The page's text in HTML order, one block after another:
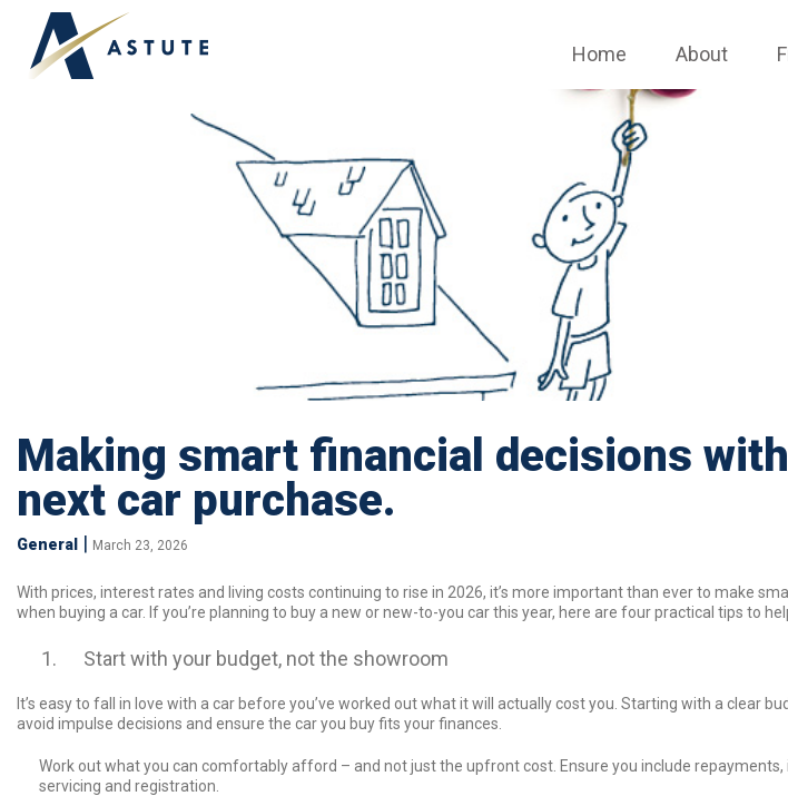
Home About
Making smart financial decisions
next car purchase.
General | March 23, 2026
With prices, interest rates and living costs continuing to rise in 2026, it’s more important than ever to make
when buying a car. If you’re planning to buy a new or new-to-you car this year, here are four practical tips to
Start with your budget, not the showroom
It’s easy to fall in love with a car before you’ve worked out what it will actually cost you. Starting with a clear
avoid impulse decisions and ensure the car you buy fits your finances.
Work out what you can comfortably afford – and not just the upfront cost. Ensure you include repayments,
servicing and registration.